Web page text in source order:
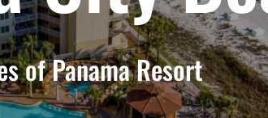
of Panama Resort